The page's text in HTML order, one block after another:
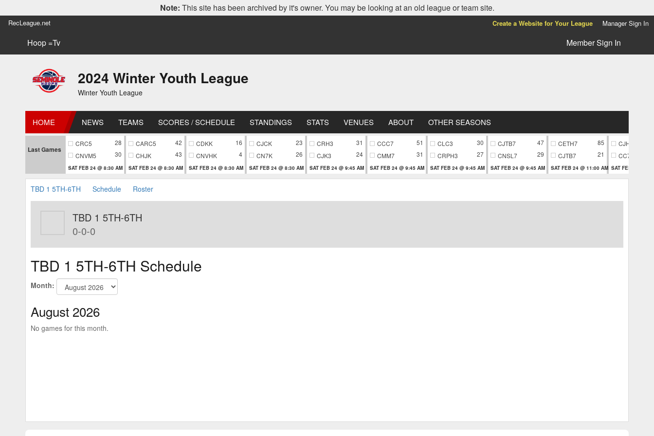
Note: This site has been archived by it's owner. You may be looking at an old league or team site.
RecLeague.net Create a Website for Your League Manager Sign In
Hoop =Tv Member Sign In
2024 Winter Youth League
Winter Youth League
HOME NEWS TEAMS SCORES / SCHEDULE STANDINGS STATS VENUES ABOUT OTHER SEASONS
Last Games
CRC5
28
CNVM5
30
SAT FEB 24 @ 8:30 AM
CARC5
42
CHJK
43
SAT FEB 24 @ 8:30 AM
CDKK
16
CNVHK
4
SAT FEB 24 @ 8:30 AM
CJCK
23
CN7K
26
SAT FEB 24 @ 8:30 AM
CRH3
31
CJK3
24
SAT FEB 24 @ 9:45 AM
CCC7
51
CMM7
31
SAT FEB 24 @ 9:45 AM
CLC3
30
CRPH3
27
SAT FEB 24 @ 9:45 AM
CJTB7
47
CNSL7
29
SAT FEB 24 @ 9:45 AM
CETH7
85
CJTB7
21
SAT FEB 24 @ 11:00 AM
CJH9
CC79
SAT FEB 24 @
TBD 1 5TH-6TH Schedule Roster
TBD 1 5TH-6TH
0-0-0
TBD 1 5TH-6TH Schedule
Month:
August 2026
No games for this month.